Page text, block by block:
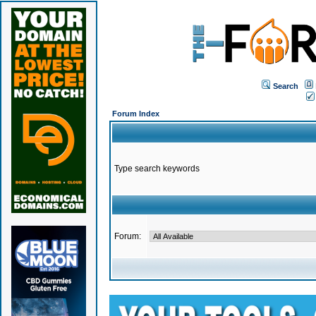
Search
Forum Index
Type search keywords
Forum: